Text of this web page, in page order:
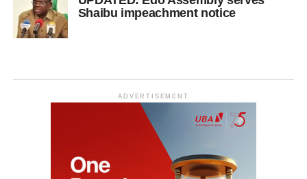
Shaibu impeachment notice
ADVERTISEMENT